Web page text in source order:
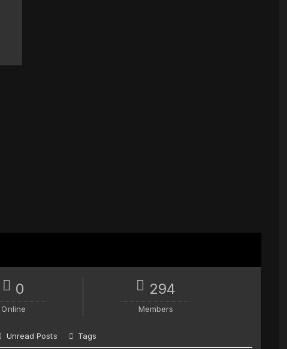
0
Online
294
Members
Unread Posts Tags